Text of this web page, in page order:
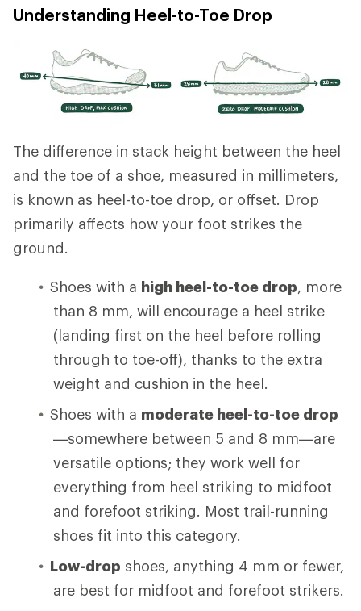
Understanding Heel-to-Toe Drop
The difference in stack height between the heel
and the toe of a shoe, measured in millimeters,
is known as heel-to-toe drop, or offset. Drop
primarily affects how your foot strikes the
ground.
Shoes with a high heel-to-toe drop, more
than 8 mm, will encourage a heel strike
(landing first on the heel before rolling
through to toe-off), thanks to the extra
weight and cushion in the heel.
Shoes with a moderate heel-to-toe drop
—somewhere between 5 and 8 mm—are
versatile options; they work well for
everything from heel striking to midfoot
and forefoot striking. Most trail-running
shoes fit into this category.
Low-drop shoes, anything 4 mm or fewer,
are best for midfoot and forefoot strikers.